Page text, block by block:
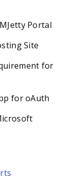
Portal
Site
for
for oAuth